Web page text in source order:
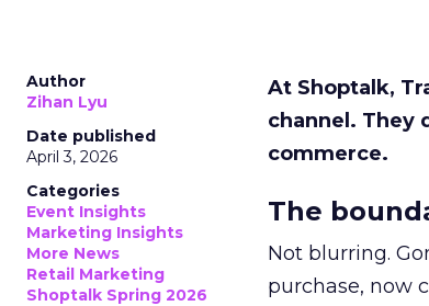
Author
Zihan Lyu
Date published
April 3, 2026
Categories
Event Insights
Marketing Insights
More News
Retail Marketing
Shoptalk Spring 2026
At Shoptalk,
channel. They
commerce.
The
Not blurring.
purchase, now